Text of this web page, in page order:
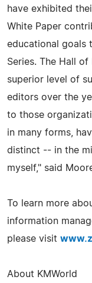
have exhibited
White Paper
educational goals
Series. The Hall
superior level of
editors over the
to those
in many forms,
distinct -- in the
myself," said
To learn more
information
please visit
About KMWorld